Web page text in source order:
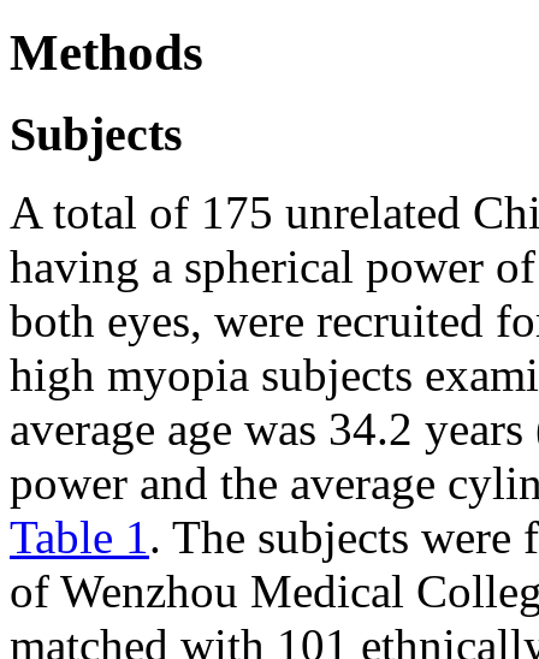
Methods
Subjects
A total of 175 unrelated
having a spherical power
both eyes, were recruited
high myopia subjects
average age was 34.2 years
power and the average
Table 1. The subjects
of Wenzhou Medical
matched with 101